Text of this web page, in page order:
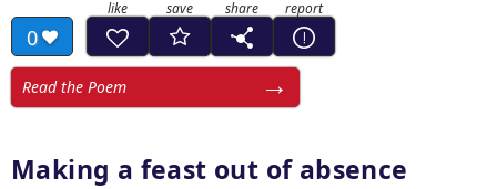
0
Read the Poem
Making a feast out of absence